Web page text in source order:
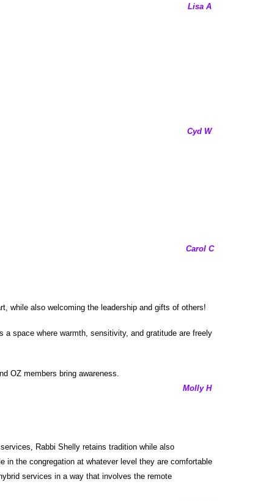
Lisa A
Cyd W
Carol C
while also welcoming the leadership and gifts of others!
a space where warmth, sensitivity, and gratitude are freely
OZ members bring awareness.
Molly H
Rabbi Shelly retains tradition while also
in the congregation at whatever level they are comfortable
services in a way that involves the remote